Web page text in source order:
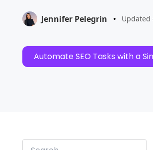
Jennifer Pelegrin • Updated
Automate SEO Tasks with a